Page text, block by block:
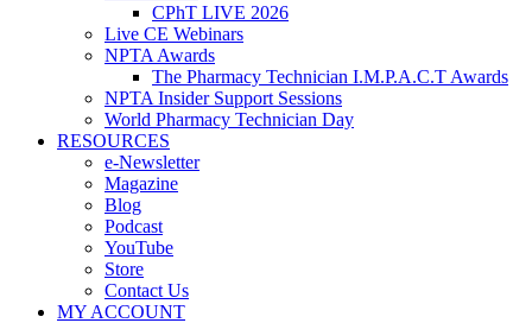
CPhT LIVE 2026
Live CE Webinars
NPTA Awards
The Pharmacy Technician I.M.P.A.C.T Awards
NPTA Insider Support Sessions
World Pharmacy Technician Day
RESOURCES
e-Newsletter
Magazine
Blog
Podcast
YouTube
Store
Contact Us
MY ACCOUNT